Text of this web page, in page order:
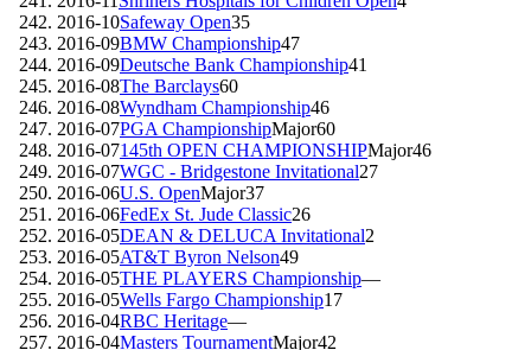
2016-10Safeway Open35
2016-09BMW Championship47
2016-09Deutsche Bank Championship41
2016-08The Barclays60
2016-08Wyndham Championship46
2016-07PGA ChampionshipMajor60
2016-07145th OPEN CHAMPIONSHIPMajor46
2016-07WGC - Bridgestone Invitational27
2016-06U.S. OpenMajor37
2016-06FedEx St. Jude Classic26
2016-05DEAN & DELUCA Invitational2
2016-05AT&T Byron Nelson49
2016-05THE PLAYERS Championship—
2016-05Wells Fargo Championship17
2016-04RBC Heritage—
2016-04Masters TournamentMajor42